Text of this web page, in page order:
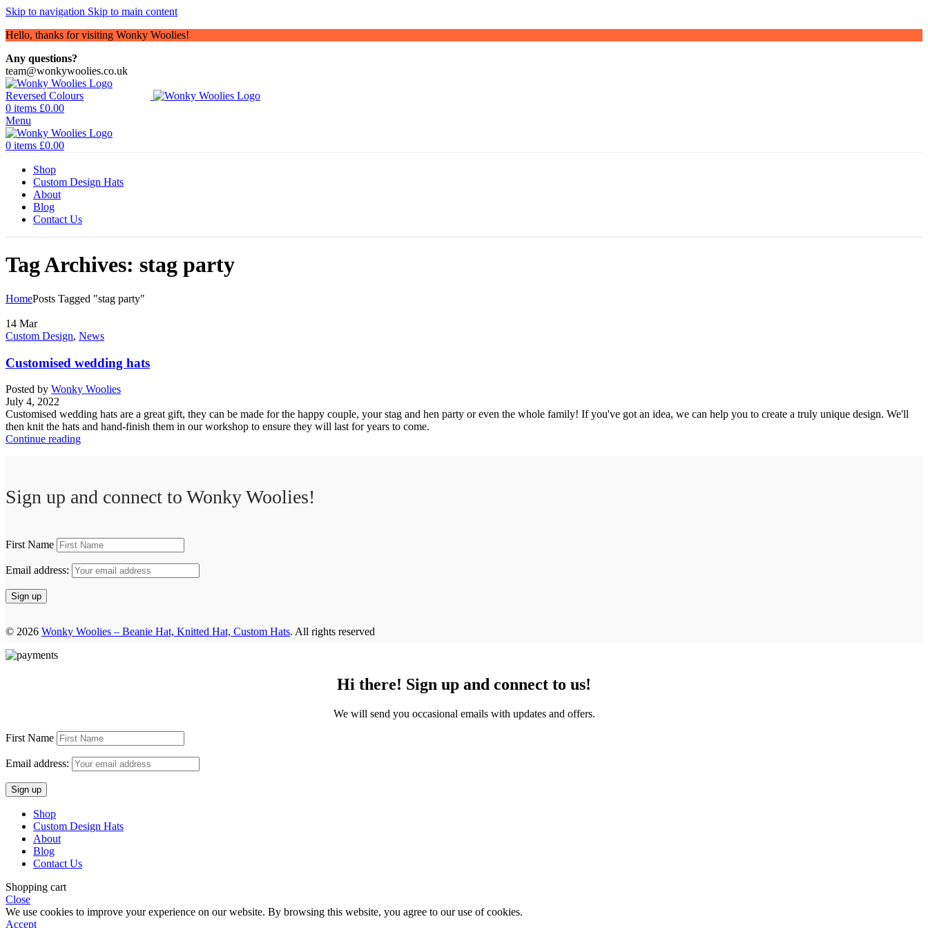
Skip to navigation Skip to main content
Hello, thanks for visiting Wonky Woolies!
Any questions?
team@wonkywoolies.co.uk
0 items £0.00
Menu
0 items £0.00
Shop
Custom Design Hats
About
Blog
Contact Us
Tag Archives: stag party
HomePosts Tagged "stag party"
14 Mar
Custom Design, News
Customised wedding hats
Posted by Wonky Woolies
July 4, 2022
Customised wedding hats are a great gift, they can be made for the happy couple, your stag and hen party or even the whole family! If you've got an idea, we can help you to create a truly unique design. We'll
then knit the hats and hand-finish them in our workshop to ensure they will last for years to come.
Continue reading
Sign up and connect to Wonky Woolies!
First Name
Email address:
© 2026 Wonky Woolies – Beanie Hat, Knitted Hat, Custom Hats. All rights reserved
Hi there! Sign up and connect to us!
We will send you occasional emails with updates and offers.
First Name
Email address:
Shop
Custom Design Hats
About
Blog
Contact Us
Shopping cart
Close
We use cookies to improve your experience on our website. By browsing this website, you agree to our use of cookies.
Accept